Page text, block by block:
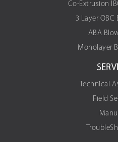
Co-Extrusion
3 Layer
ABA
Monolayer
Technical
Field